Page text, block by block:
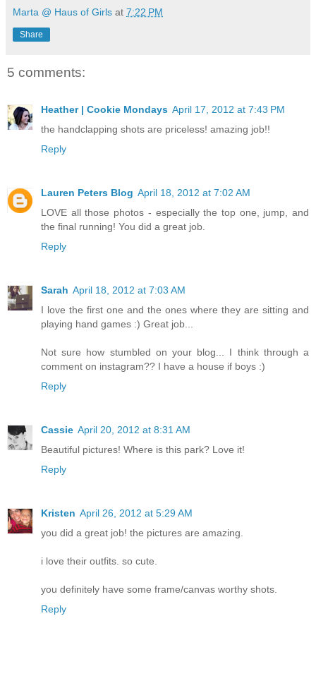
Marta @ Haus of Girls at 7:22 PM
Share
5 comments:
Heather | Cookie Mondays April 17, 2012 at 7:43 PM
the handclapping shots are priceless! amazing job!!
Reply
Lauren Peters Blog April 18, 2012 at 7:02 AM
LOVE all those photos - especially the top one, jump, and
the final running! You did a great job.
Reply
Sarah April 18, 2012 at 7:03 AM
I love the first one and the ones where they are sitting and
playing hand games :) Great job...
Not sure how stumbled on your blog... I think through a
comment on instagram?? I have a house if boys :)
Reply
Cassie April 20, 2012 at 8:31 AM
Beautiful pictures! Where is this park? Love it!
Reply
Kristen April 26, 2012 at 5:29 AM
you did a great job! the pictures are amazing.
i love their outfits. so cute.
you definitely have some frame/canvas worthy shots.
Reply